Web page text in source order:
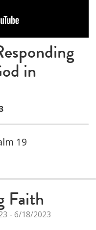
in
19
Faith
- 6/18/2023